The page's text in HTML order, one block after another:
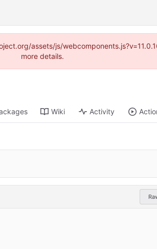
assets/js/
more details.
Wiki Activity